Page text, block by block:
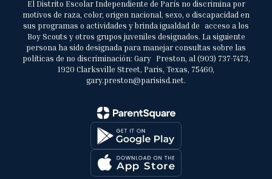
El Distrito Escolar Independiente de París no discrimina por
motivos de raza, color, origen nacional, sexo, o discapacidad en
sus programas o actividades y brinda igualdad de acceso a los
Boy Scouts y otros grupos juveniles designados. La siguiente
persona ha sido designada para manejar consultas sobre las
políticas de no discriminación: Gary Preston, al (903) 737-7473,
1920 Clarksville Street, Paris, Texas, 75460,
gary.preston@parisisd.net.